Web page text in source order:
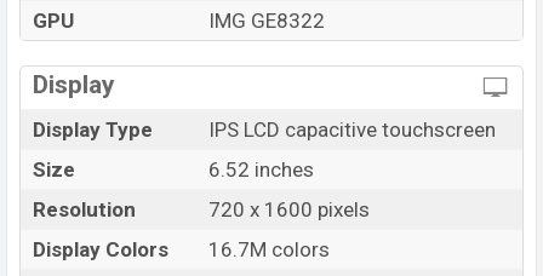
Midnight Blue And Denim Blue & Pine Green color
variants in online stores and Symphony showrooms in
Bangladesh.
GPU IMG GE8322
Display
Display Type
IPS LCD capacitive touchscreen
Size
6.52 inches
Resolution
720 x 1600 pixels
Display Colors
16.7M colors